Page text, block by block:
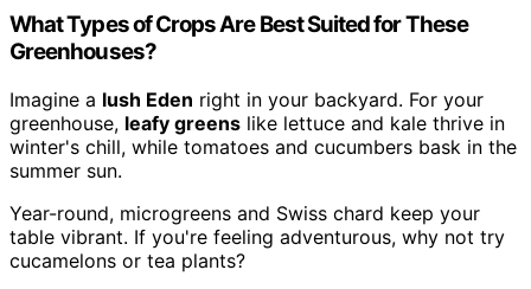
What Types of Crops Are Best Suited for These
Greenhouses?
Imagine a lush Eden right in your backyard. For your
greenhouse, leafy greens like lettuce and kale thrive in
winter's chill, while tomatoes and cucumbers bask in the
summer sun.
Year-round, microgreens and Swiss chard keep your
table vibrant. If you're feeling adventurous, why not try
cucamelons or tea plants?